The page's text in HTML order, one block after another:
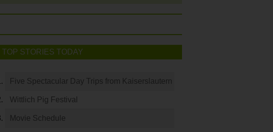
TOP STORIES TODAY
Five Spectacular Day Trips from Kaiserslautern
Wittlich Pig Festival
Movie Schedule